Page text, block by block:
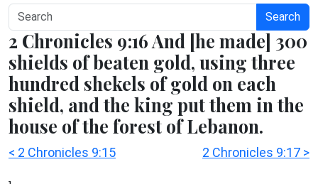
Search
2 Chronicles 9:16 And [he made] 300
shields of beaten gold, using three
hundred shekels of gold on each
shield, and the king put them in the
house of the forest of Lebanon.
< 2 Chronicles 9:15 2 Chronicles 9:17 >